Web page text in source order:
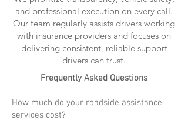
and professional execution on every call.
Our team regularly assists drivers working
with insurance providers and focuses on
delivering consistent, reliable support
drivers can trust.
Frequently Asked Questions
How much do your roadside assistance
services cost?